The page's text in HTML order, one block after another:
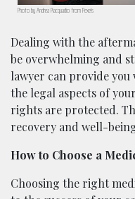
Photo by Andrea Piacquadio from Pexels
Dealing with the
be overwhelming and
lawyer can provide
the legal aspects of
rights are protected.
recovery and well-
How to Choose a
Choosing the right